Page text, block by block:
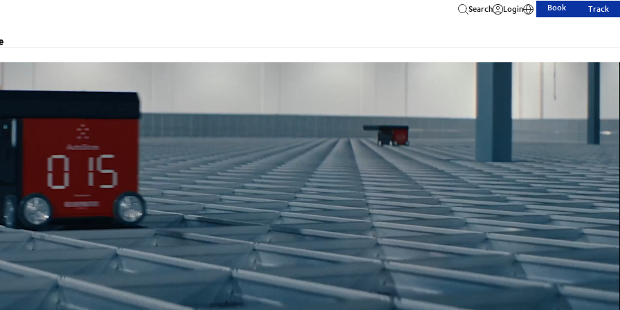
Search Login Book Track
solutions, project transport, courier and customs